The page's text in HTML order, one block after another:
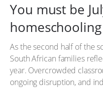
You must be
As the second half of the
South African families
year. Overcrowded
ongoing disruption, and